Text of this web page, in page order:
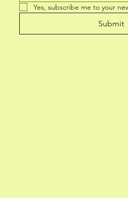
Yes, subscribe me to your
Submit